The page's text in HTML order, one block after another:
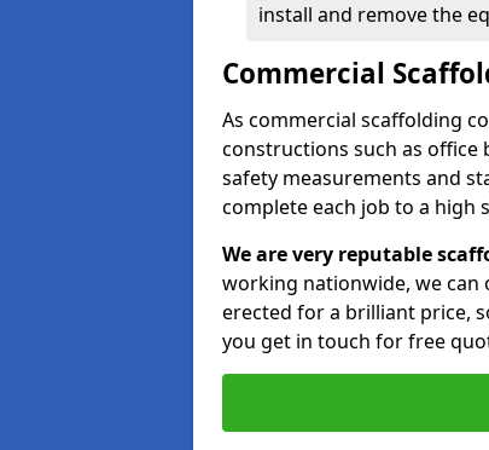
install and remove the
Commercial
As commercial scaffolding
constructions such as office
safety measurements and
complete each job to a high
We are very reputable
working nationwide, we can
erected for a brilliant price,
you get in touch for free